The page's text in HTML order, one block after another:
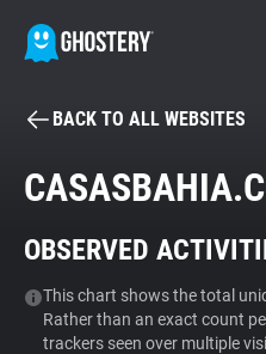
BECOME A
Tracker & Ad Blocker
WhoTracks.Me
BACK TO ALL WEBSITES
OBSERVED
This chart shows the total
Rather than an exact count
trackers seen over multiple